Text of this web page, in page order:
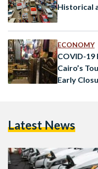
Historical
ECONOMY
COVID-19
Cairo’s
Early
Latest News